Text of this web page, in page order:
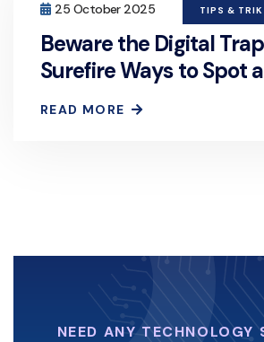
25 October 2025 TIPS & TRIK
Beware the Digital
Surefire Ways to Spot
READ MORE
NEED ANY TECHNOLOGY